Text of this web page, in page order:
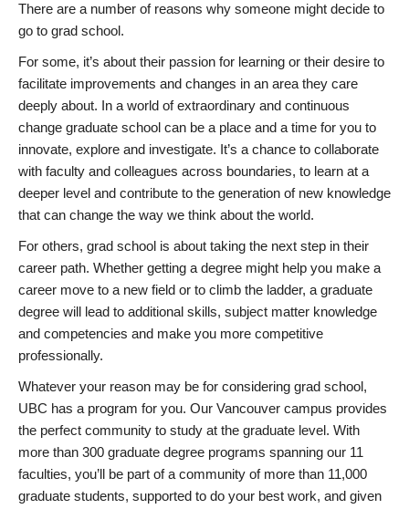
There are a number of reasons why someone might decide to
go to grad school.
For some, it’s about their passion for learning or their desire to
facilitate improvements and changes in an area they care
deeply about. In a world of extraordinary and continuous
change graduate school can be a place and a time for you to
innovate, explore and investigate. It’s a chance to collaborate
with faculty and colleagues across boundaries, to learn at a
deeper level and contribute to the generation of new knowledge
that can change the way we think about the world.
For others, grad school is about taking the next step in their
career path. Whether getting a degree might help you make a
career move to a new field or to climb the ladder, a graduate
degree will lead to additional skills, subject matter knowledge
and competencies and make you more competitive
professionally.
Whatever your reason may be for considering grad school,
UBC has a program for you. Our Vancouver campus provides
the perfect community to study at the graduate level. With
more than 300 graduate degree programs spanning our 11
faculties, you’ll be part of a community of more than 11,000
graduate students, supported to do your best work, and given